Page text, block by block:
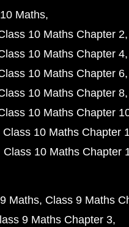
Maths
10 Maths Chapter 2
10 Maths Chapter 4
10 Maths Chapter 6
10 Maths Chapter 8
10 Maths Chapter
Class 10 Maths Chapter
Class 10 Maths Chapter
Maths Class 9 Maths
9 Maths Chapter 3